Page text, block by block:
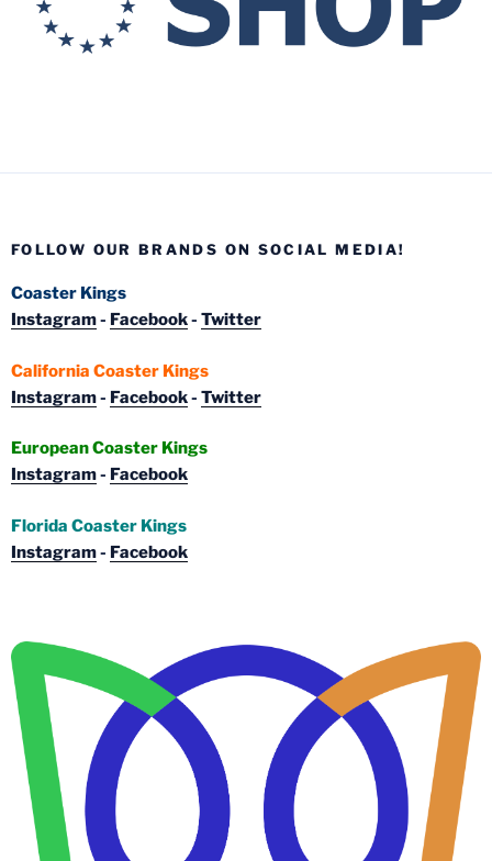
FOLLOW OUR BRANDS ON SOCIAL MEDIA!
Coaster Kings
Instagram- Facebook- Twitter
California Coaster Kings
Instagram- Facebook- Twitter
European Coaster Kings
Instagram- Facebook
Florida Coaster Kings
Instagram- Facebook